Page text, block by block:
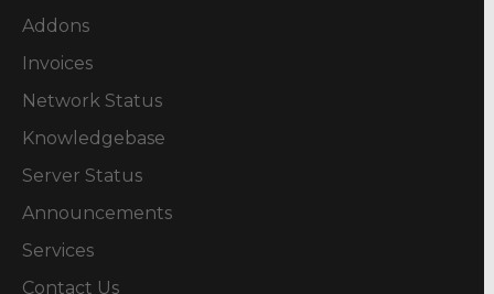
Addons
Invoices
Network Status
Knowledgebase
Server Status
Announcements
Services
Contact Us